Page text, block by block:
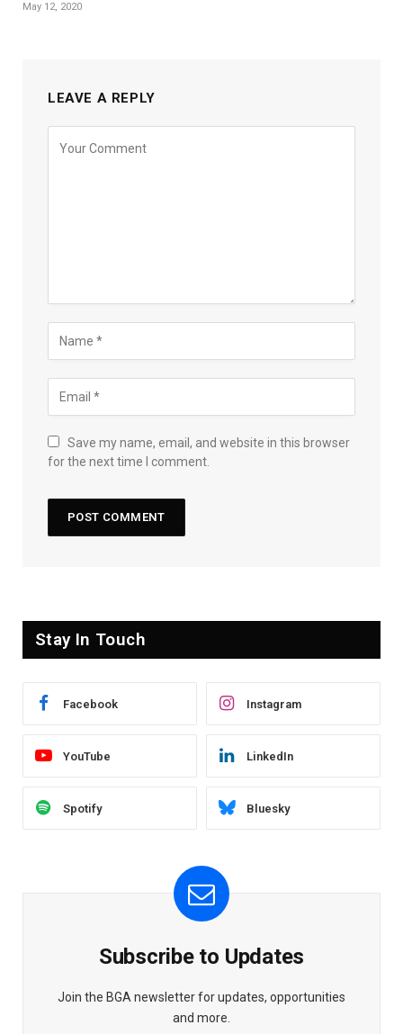
May 12, 2020
LEAVE A REPLY
Save my name, email, and website in this browser
for the next time I comment.
Stay In Touch
Facebook Instagram
YouTube LinkedIn
Spotify Bluesky
Subscribe to Updates
Join the BGA newsletter for updates, opportunities
and more.